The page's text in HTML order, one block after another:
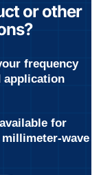
or other
frequency
application
for
wave